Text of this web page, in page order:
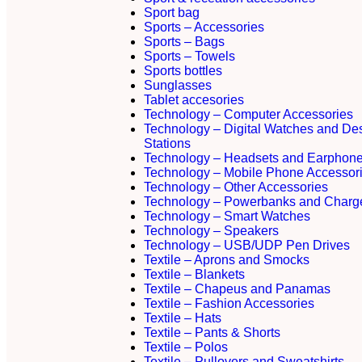
Sport bag
Sports – Accessories
Sports – Bags
Sports – Towels
Sports bottles
Sunglasses
Tablet accesories
Technology – Computer Accessories
Technology – Digital Watches and
Stations
Technology – Headsets and
Technology – Mobile Phone
Technology – Other Accessories
Technology – Powerbanks and
Technology – Smart Watches
Technology – Speakers
Technology – USB/UDP Pen Drives
Textile – Aprons and Smocks
Textile – Blankets
Textile – Chapeus and Panamas
Textile – Fashion Accessories
Textile – Hats
Textile – Pants & Shorts
Textile – Polos